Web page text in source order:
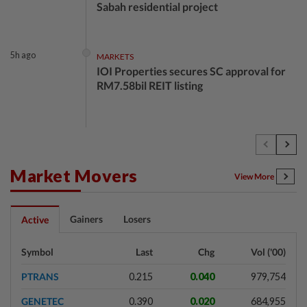
Sabah residential project
5h ago MARKETS
IOI Properties secures SC approval for
RM7.58bil REIT listing
DPS Resources signs MoU to attract
Market Movers View More
Active Gainers Losers
Symbol Last Chg Vol ('00)
PTRANS 0.215 0.040 979,754
GENETEC 0.390 0.020 684,955